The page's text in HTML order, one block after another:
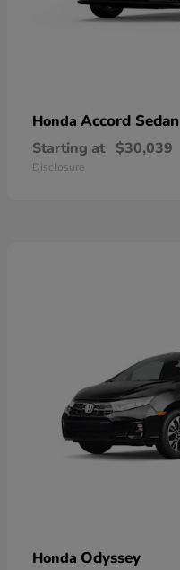
Honda Accord Sedan
Starting at $30,039
Disclosure
Honda Odyssey